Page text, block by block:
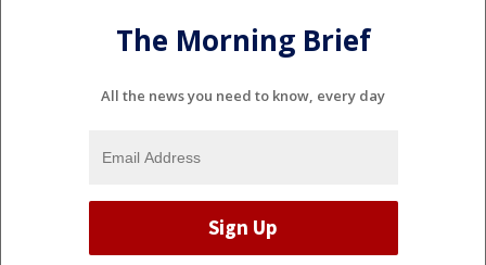
The Morning Brief
All the news you need to know, every day